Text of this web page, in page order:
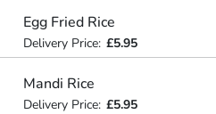
Egg Fried Rice
Delivery Price: £5.95
Mandi Rice
Delivery Price: £5.95